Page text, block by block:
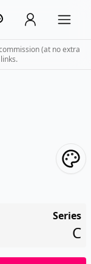
(at no extra
Series
C